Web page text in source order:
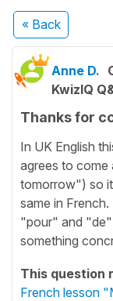
« Back
Anne D.
KwizIQ
Thanks for
In UK English
agrees to come
tomorrow") so
same in
"pour" and "de"
something
This question
French lesson